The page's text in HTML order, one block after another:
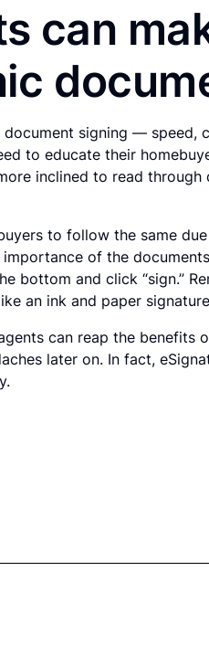
can
signing — speed,
to educate their
inclined to read
to follow the same
of the
bottom and click “sign.”
an ink and paper
can reap the benefits
later on. In fact,